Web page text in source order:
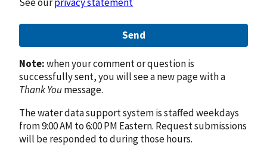
Send
Note:when your comment or question is
successfully sent, you will see a new page with a
Thank Youmessage.
The water data support system is staffed weekdays
from 9:00 AM to 6:00 PM Eastern. Request submissions
will be responded to during those hours.